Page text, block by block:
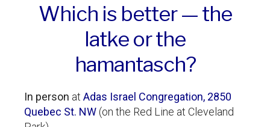
Which is better — the
latke or the
hamantasch?
In person at Adas Israel Congregation, 2850
Quebec St. NW (on the Red Line at Cleveland